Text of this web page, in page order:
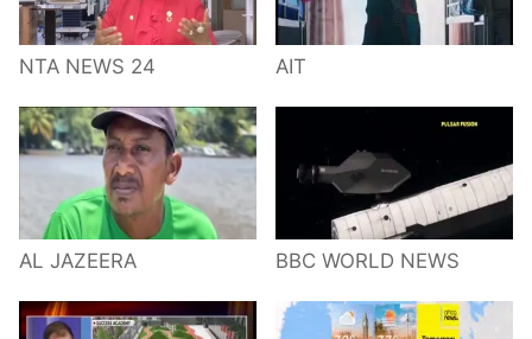
NTA NEWS 24 AIT
AL JAZEERA BBC WORLD NEWS